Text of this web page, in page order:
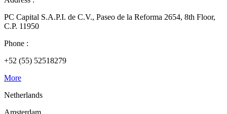
PC Capital S.A.P.I. de C.V., Paseo de la Reforma 2654, 8th Floor,
C.P. 11950
Phone :
+52 (55) 52518279
More
Netherlands
Amsterdam